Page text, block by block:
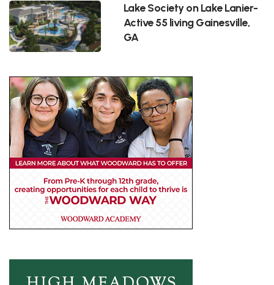
Lake Society on Lake Lanier-
Active 55 living Gainesville,
GA